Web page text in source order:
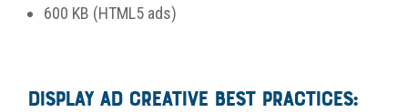
600 KB (HTML5 ads)
Display Ad Creative Best Practices: